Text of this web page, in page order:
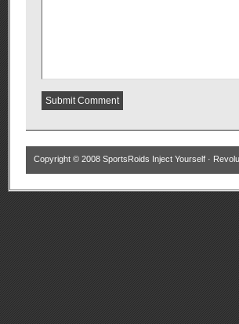
Copyright © 2008 SportsRoids Inject Yourself ·